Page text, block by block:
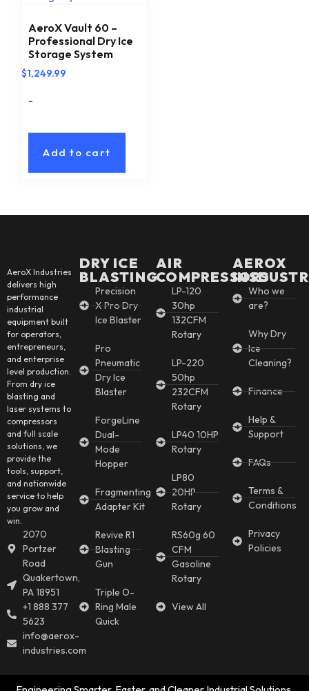
AeroX Vault 60 –
Professional Dry Ice
Storage System
$1,249.99
-
Add to cart
AeroX Industries
delivers high
performance
industrial
equipment built
for operators,
entrepreneurs,
and enterprise
level production.
From dry ice
blasting and
laser systems to
compressors
and full scale
solutions, we
provide the
tools, support,
and nationwide
service to help
you grow and
win.
2070
Portzer
Road
Quakertown,
PA 18951
+1 888 377
5623
info@aerox-
industries.com
DRY ICE
BLASTING
Precision
X Pro Dry
Ice Blaster
Pro
Pneumatic
Dry Ice
Blaster
ForgeLine
Dual-
Mode
Hopper
Fragmenting
Adapter Kit
Revive R1
Blasting
Gun
Triple O-
Ring Male
Quick
AIR
COMPRESSORS
LP-120
30hp
132CFM
Rotary
LP-220
50hp
232CFM
Rotary
LP40 10HP
Rotary
LP80
20HP
Rotary
RS60g 60
CFM
Gasoline
Rotary
View All
AEROX
Who we
are?
Why Dry
Ice
Cleaning?
Finance
Help &
Support
FAQs
Terms &
Conditions
Privacy
Policies